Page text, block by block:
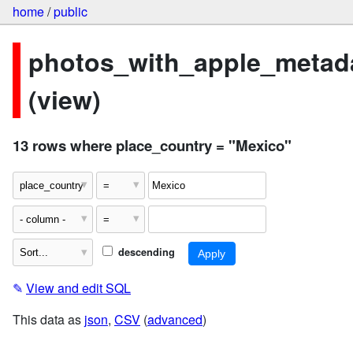
home/public
(view)
13 rows where place_country = "Mexico"
descending
✎ View and edit SQL
This data as json, CSV (advanced)